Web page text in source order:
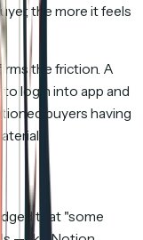
the more it feels
the friction. A
login into app and
buyers having
that "some